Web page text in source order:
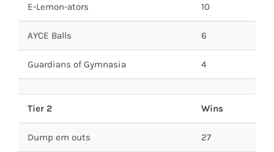
E-Lemon-ators 10
AYCE Balls 6
Guardians of Gymnasia 4
Tier 2 Wins
Dump em outs 27